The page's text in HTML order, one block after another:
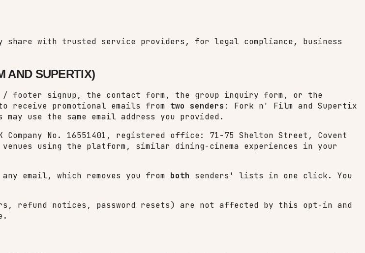
share with trusted service providers, for legal compliance, business
AND SUPERTIX)
footer signup, the contact form, the group inquiry form, or the
receive promotional emails from two senders : Fork n' Film and Supertix
use the same email address you provided.
Company No. 16551401, registered office: 71-75 Shelton Street, Covent
venues using the platform, similar dining-cinema experiences in your
email, which removes you from both senders' lists in one click. You
refund notices, password resets) are not affected by this opt-in and